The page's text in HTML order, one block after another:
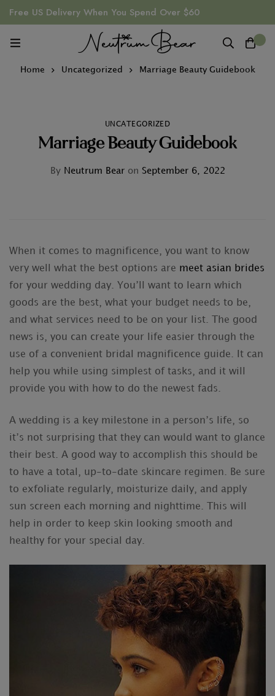
Free US Delivery When You Spend Over $60
Home Uncategorized Marriage Beauty Guidebook
UNCATEGORIZED
Marriage Beauty Guidebook
ByNeutrum Bear on September 6, 2022
When it comes to magnificence, you want to know
very well what the best options are meet asian brides
for your wedding day. You’ll want to learn which
goods are the best, what your budget needs to be,
and what services need to be on your list. The good
news is, you can create your life easier through the
use of a convenient bridal magnificence guide. It can
help you while using simplest of tasks, and it will
provide you with how to do the newest fads.
A wedding is a key milestone in a person’s life, so
it’s not surprising that they can would want to glance
their best. A good way to accomplish this should be
to have a total, up-to-date skincare regimen. Be sure
to exfoliate regularly, moisturize daily, and apply
sun screen each morning and nighttime. This will
help in order to keep skin looking smooth and
healthy for your special day.